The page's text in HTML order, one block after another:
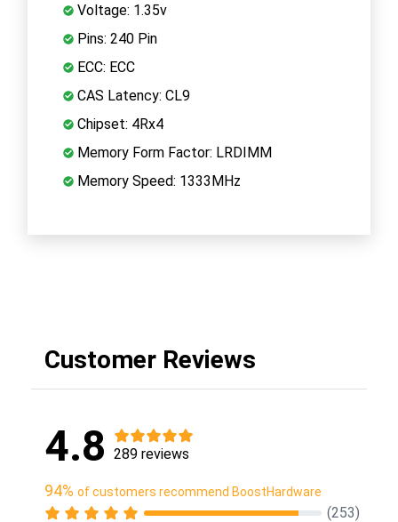
Voltage: 1.35v
Pins: 240 Pin
ECC: ECC
CAS Latency: CL9
Chipset: 4Rx4
Memory Form Factor: LRDIMM
Memory Speed: 1333MHz
Customer Reviews
4.8 289 reviews
94% of customers recommend BoostHardware
(253)